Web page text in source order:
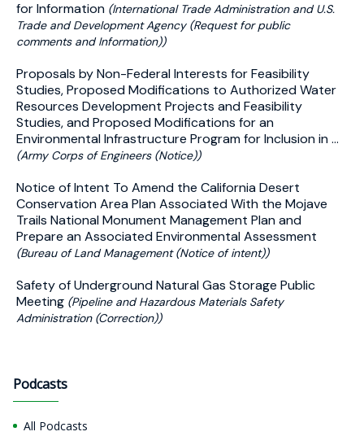
for Information (International Trade Administration and U.S.
Trade and Development Agency (Request for public
comments and Information))
Proposals by Non-Federal Interests for Feasibility
Studies, Proposed Modifications to Authorized Water
Resources Development Projects and Feasibility
Studies, and Proposed Modifications for an
Environmental Infrastructure Program for Inclusion in ...
(Army Corps of Engineers (Notice))
Notice of Intent To Amend the California Desert
Conservation Area Plan Associated With the Mojave
Trails National Monument Management Plan and
Prepare an Associated Environmental Assessment
(Bureau of Land Management (Notice of intent))
Safety of Underground Natural Gas Storage Public
Meeting (Pipeline and Hazardous Materials Safety
Administration (Correction))
Podcasts
All Podcasts